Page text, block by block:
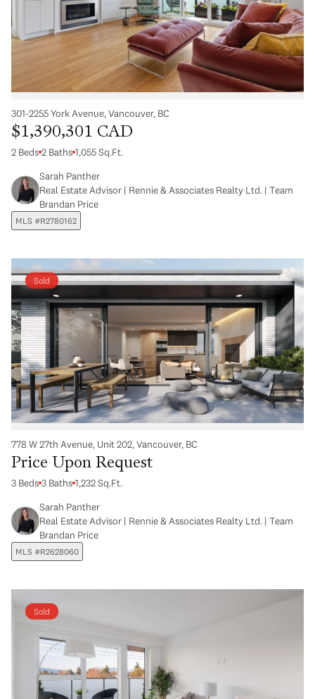
301-2255 York Avenue, Vancouver, BC
$1,390,301 CAD
2 Beds 2 Baths 1,055 Sq.Ft.
Sarah Panther
Real Estate Advisor | Rennie & Associates Realty Ltd. | Team
Brandan Price
MLS #R2780162
Sold
778 W 27th Avenue, Unit 202, Vancouver, BC
Price Upon Request
3 Beds 3 Baths 1,232 Sq.Ft.
Sarah Panther
Real Estate Advisor | Rennie & Associates Realty Ltd. | Team
Brandan Price
MLS #R2628060
Sold